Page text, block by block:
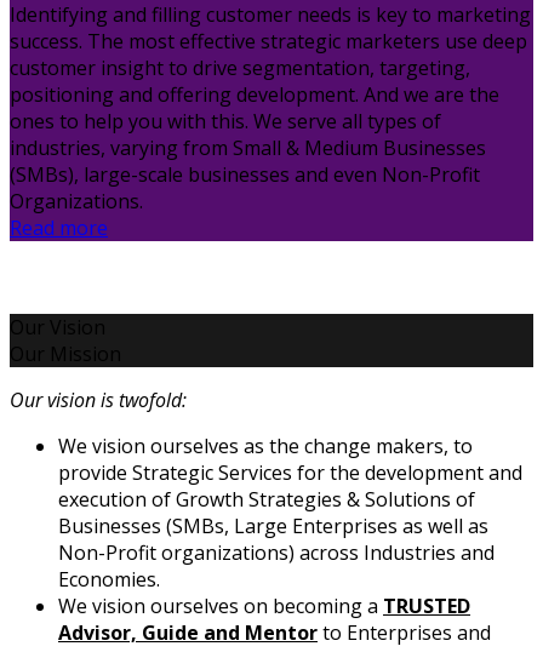
Identifying and filling customer needs is key to marketing
success. The most effective strategic marketers use deep
customer insight to drive segmentation, targeting,
positioning and offering development. And we are the
ones to help you with this. We serve all types of
industries, varying from Small & Medium Businesses
(SMBs), large-scale businesses and even Non-Profit
Organizations.
Read more
Our Vision
Our Mission
Our vision is twofold:
We vision ourselves as the change makers, to
provide Strategic Services for the development and
execution of Growth Strategies & Solutions of
Businesses (SMBs, Large Enterprises as well as
Non-Profit organizations) across Industries and
Economies.
We vision ourselves on becoming a TRUSTED
Advisor, Guide and Mentorto Enterprises and